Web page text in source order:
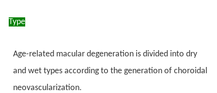
Type
Age-related macular degeneration is divided into dry
and wet types according to the generation of choroidal
neovascularization.